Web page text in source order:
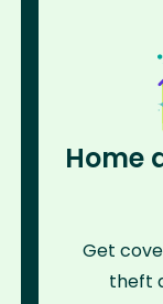
Home
Get
theft